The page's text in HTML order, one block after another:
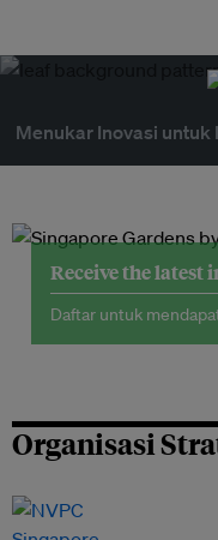
Menukar Inovasi untuk
Receive the latest
Daftar untuk
Organisasi